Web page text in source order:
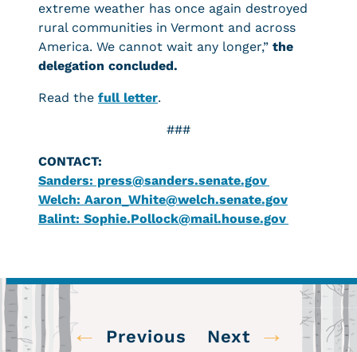
extreme weather has once again destroyed
rural communities in Vermont and across
America. We cannot wait any longer,” the
delegation concluded.
Read the full letter.
###
CONTACT:
Sanders: press@sanders.senate.gov
Welch: Aaron_White@welch.senate.gov
Balint: Sophie.Pollock@mail.house.gov
← Previous Next →